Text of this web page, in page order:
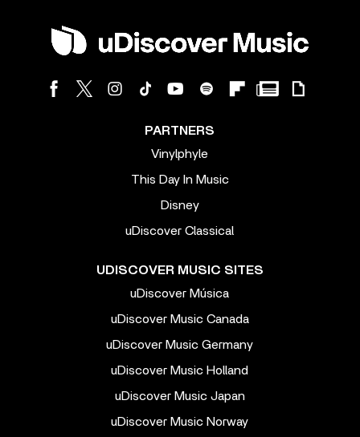
PARTNERS
Vinylphyle
This Day In Music
Disney
uDiscover Classical
UDISCOVER MUSIC SITES
uDiscover Música
uDiscover Music Canada
uDiscover Music Germany
uDiscover Music Holland
uDiscover Music Japan
uDiscover Music Norway